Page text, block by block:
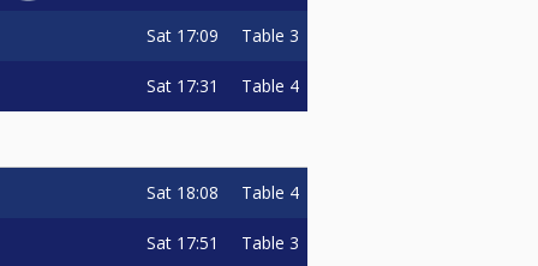
Sat 17:09 Table 3
Sat 17:31 Table 4
Sat 18:08 Table 4
Sat 17:51 Table 3